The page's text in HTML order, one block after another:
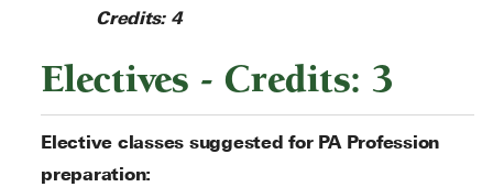
Credits: 4
Electives - Credits: 3
Elective classes suggested for PA Profession
preparation: